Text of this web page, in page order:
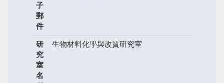
子
郵
件
研
究
室
名
生物材料化學與改質研究室